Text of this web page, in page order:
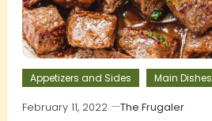
Appetizers and Sides Main Dishes
February 11, 2022
The Frugaler